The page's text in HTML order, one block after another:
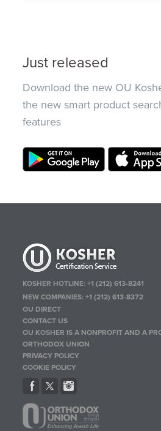
Just released
Download the new OU
the new smart product
features
KOSHER HOTLINE:+1 (212) 613-8241
NEW COMPANIES:+1 (212) 613-8372
OU DIRECT
CONTACT US
OU KOSHER IS A NONPROFIT AND A
ORTHODOX UNION
PRIVACY POLICY
COOKIE POLICY